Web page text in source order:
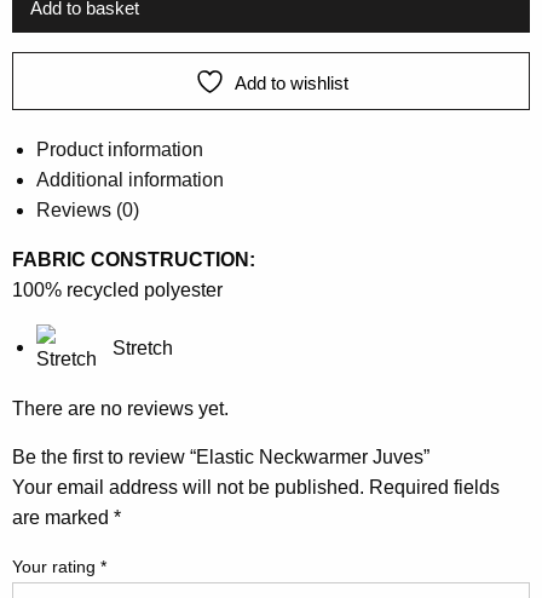
Add to basket
Add to wishlist
Product information
Additional information
Reviews (0)
FABRIC CONSTRUCTION:
100% recycled polyester
Stretch
There are no reviews yet.
Be the first to review “Elastic Neckwarmer Juves”
Your email address will not be published. Required fields
are marked *
Your rating *